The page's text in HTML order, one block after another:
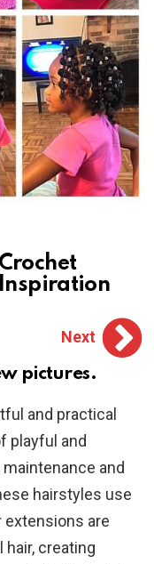
Next
pictures.
and practical
playful and
and
hairstyles use
extensions are
hair, creating